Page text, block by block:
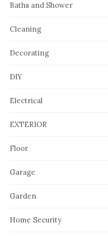
Baths and Shower
Cleaning
Decorating
DIY
Electrical
EXTERIOR
Floor
Garage
Garden
Home Security